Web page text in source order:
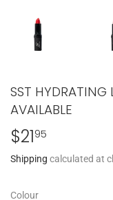
SST HYDRATING
AVAILABLE
$2195
Shipping calculated at
Colour